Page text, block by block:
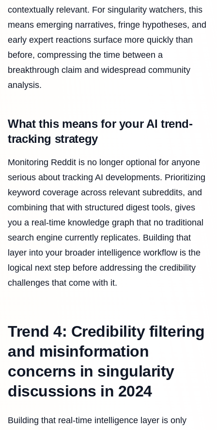
contextually relevant. For singularity watchers, this
means emerging narratives, fringe hypotheses, and
early expert reactions surface more quickly than
before, compressing the time between a
breakthrough claim and widespread community
analysis.
What this means for your AI trend-
tracking strategy
Monitoring Reddit is no longer optional for anyone
serious about tracking AI developments. Prioritizing
keyword coverage across relevant subreddits, and
combining that with structured digest tools, gives
you a real-time knowledge graph that no traditional
search engine currently replicates. Building that
layer into your broader intelligence workflow is the
logical next step before addressing the credibility
challenges that come with it.
Trend 4: Credibility filtering
and misinformation
concerns in singularity
discussions in 2024
Building that real-time intelligence layer is only